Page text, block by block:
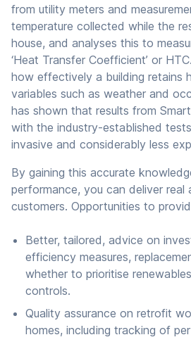
from utility meters and
temperature collected while the
house, and analyses this to
‘Heat Transfer Coefficient’ or
how effectively a building retains
variables such as weather and
has shown that results from
with the industry-established
invasive and considerably less
By gaining this accurate
performance, you can deliver
customers. Opportunities to
Better, tailored, advice on
efficiency measures,
whether to prioritise
controls.
Quality assurance on retrofit
homes, including tracking of